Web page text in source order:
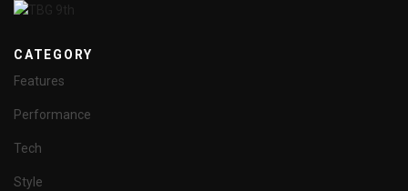
CATEGORY
Features
Performance
Tech
Style